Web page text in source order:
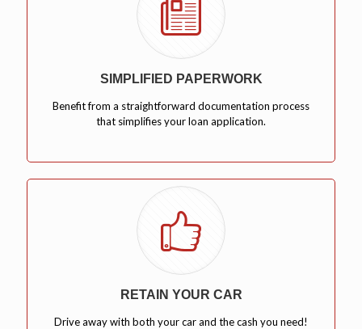
SIMPLIFIED PAPERWORK
Benefit from a straightforward documentation process
that simplifies your loan application.
RETAIN YOUR CAR
Drive away with both your car and the cash you need!